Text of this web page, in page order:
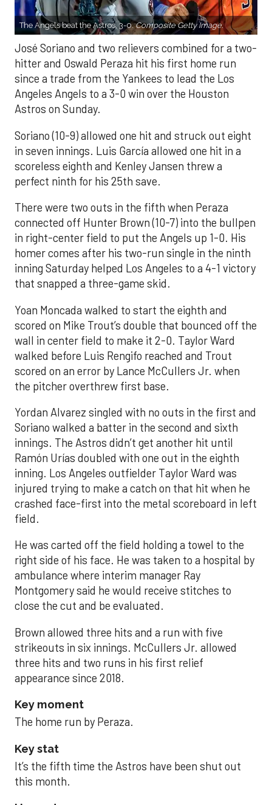
The Angels beat the Astros, 3-0.Composite Getty Image.
José Soriano and two relievers combined for a two-
hitter and Oswald Peraza hit his first home run
since a trade from the Yankees to lead the Los
Angeles Angels to a 3-0 win over the Houston
Astros on Sunday.
Soriano (10-9) allowed one hit and struck out eight
in seven innings. Luis García allowed one hit in a
scoreless eighth and Kenley Jansen threw a
perfect ninth for his 25th save.
There were two outs in the fifth when Peraza
connected off Hunter Brown (10-7) into the bullpen
in right-center field to put the Angels up 1-0. His
homer comes after his two-run single in the ninth
inning Saturday helped Los Angeles to a 4-1 victory
that snapped a three-game skid.
Yoan Moncada walked to start the eighth and
scored on Mike Trout’s double that bounced off the
wall in center field to make it 2-0. Taylor Ward
walked before Luis Rengifo reached and Trout
scored on an error by Lance McCullers Jr. when
the pitcher overthrew first base.
Yordan Alvarez singled with no outs in the first and
Soriano walked a batter in the second and sixth
innings. The Astros didn’t get another hit until
Ramón Urías doubled with one out in the eighth
inning. Los Angeles outfielder Taylor Ward was
injured trying to make a catch on that hit when he
crashed face-first into the metal scoreboard in left
field.
He was carted off the field holding a towel to the
right side of his face. He was taken to a hospital by
ambulance where interim manager Ray
Montgomery said he would receive stitches to
close the cut and be evaluated.
Brown allowed three hits and a run with five
strikeouts in six innings. McCullers Jr. allowed
three hits and two runs in his first relief
appearance since 2018.
Key moment
The home run by Peraza.
Key stat
It’s the fifth time the Astros have been shut out
this month.